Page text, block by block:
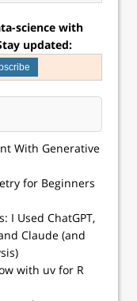
science with
updated:
With Generative
for Beginners
I Used ChatGPT,
Claude (and
with uv for R